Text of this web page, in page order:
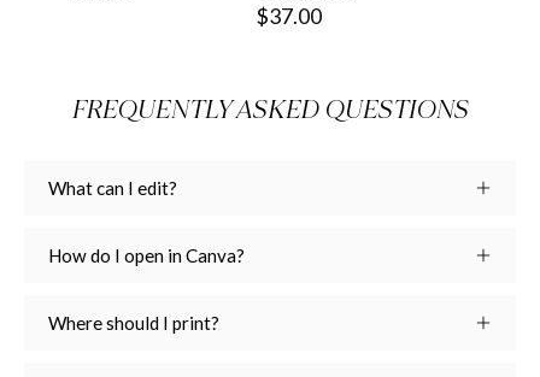
$37.00
FREQUENTLY ASKED QUESTIONS
What can I edit?
How do I open in Canva?
Where should I print?